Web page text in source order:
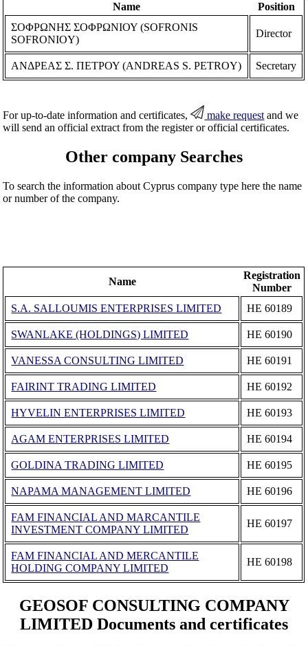
Name
Position
ΣΟΦΡΩΝΗΣ ΣΟΦΡΩΝΙΟΥ (SOFRONIS
SOFRONIOY)
Director
ΑΝΔΡΕΑΣ Σ. ΠΕΤΡΟΥ (ANDREAS S. PETROY) Secretary
For up-to-date information and certificates, make request and we
will send an official extract from the register or official certificates.
Other company Searches
To search the information about Cyprus company type here the name
or number of the company.
Name
Registration
Number
S.A. SALLOUMIS ENTERPRISES LIMITED
ΗΕ 60189
SWANLAKE (HOLDINGS) LIMITED ΗΕ 60190
VANESSA CONSULTING LIMITED ΗΕ 60191
FAIRINT TRADING LIMITED ΗΕ 60192
HYVELIN ENTERPRISES LIMITED ΗΕ 60193
AGAM ENTERPRISES LIMITED ΗΕ 60194
GOLDINA TRADING LIMITED ΗΕ 60195
NAPAMA MANAGEMENT LIMITED ΗΕ 60196
FAM FINANCIAL AND MARCANTILE
INVESTMENT COMPANY LIMITED
ΗΕ 60197
FAM FINANCIAL AND MERCANTILE
HOLDING COMPANY LIMITED
ΗΕ 60198
GEOSOF CONSULTING COMPANY
LIMITED Documents and certificates